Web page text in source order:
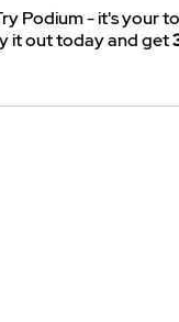
Podium - it's your
it out today and get